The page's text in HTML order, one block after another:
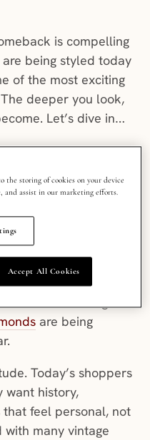
is compelling
being styled today
of the most exciting
deeper you look,
Let’s dive in…
again:
of an Old Mine
are being
Today’s shoppers
want history,
feel personal, not
many vintage
the storing of cookies on your device
and assist in our marketing efforts.
Accept All Cookies